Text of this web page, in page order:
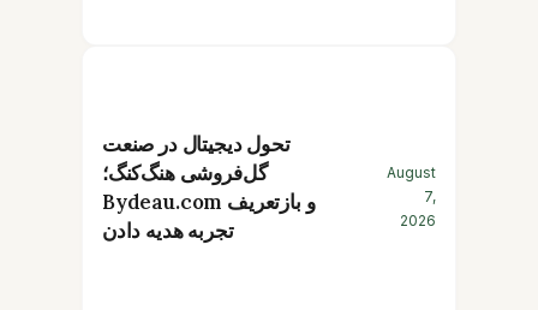
تحول دیجیتال در صنعت
گل‌فروشی هنگ‌کنگ؛
Bydeau.com و بازتعریف
تجربه هدیه دادن
August
7,
2026